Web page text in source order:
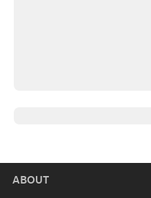
ABOUT